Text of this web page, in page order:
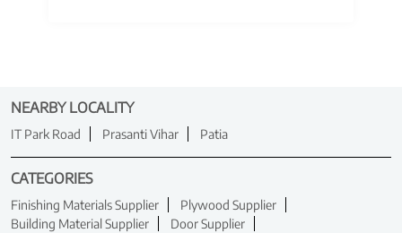
NEARBY LOCALITY
IT Park Road Prasanti Vihar Patia
CATEGORIES
Finishing Materials Supplier
Plywood Supplier
Building Material Supplier
Door Supplier